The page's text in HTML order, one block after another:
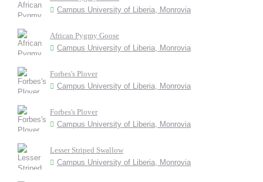
Campus University of Liberia, Monrovia
African Pygmy Goose
Campus University of Liberia, Monrovia
Forbes's Plover
Campus University of Liberia, Monrovia
Forbes's Plover
Campus University of Liberia, Monrovia
Lesser Striped Swallow
Campus University of Liberia, Monrovia